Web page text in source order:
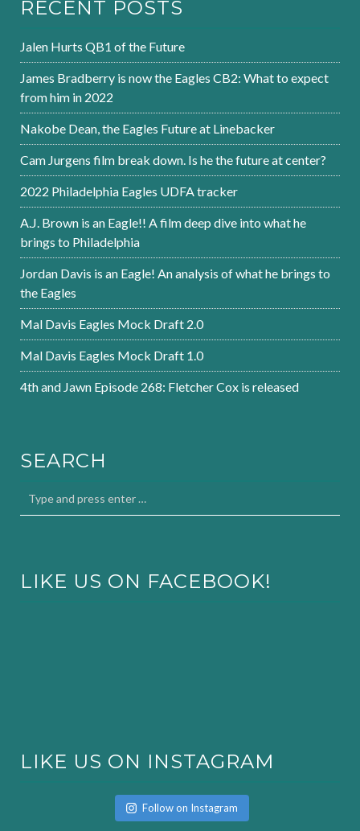
RECENT POSTS
Jalen Hurts QB1 of the Future
James Bradberry is now the Eagles CB2: What to expect
from him in 2022
Nakobe Dean, the Eagles Future at Linebacker
Cam Jurgens film break down. Is he the future at center?
2022 Philadelphia Eagles UDFA tracker
A.J. Brown is an Eagle!! A film deep dive into what he
brings to Philadelphia
Jordan Davis is an Eagle! An analysis of what he brings to
the Eagles
Mal Davis Eagles Mock Draft 2.0
Mal Davis Eagles Mock Draft 1.0
4th and Jawn Episode 268: Fletcher Cox is released
SEARCH
LIKE US ON FACEBOOK!
LIKE US ON INSTAGRAM
Follow on Instagram